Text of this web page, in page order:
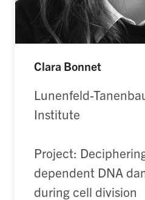
Clara Bonnet
Lunenfeld-
Institute
Project:
dependent DNA
during cell division